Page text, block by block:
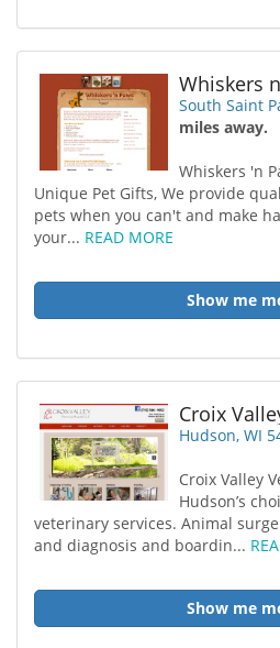
Whiskers
South Saint
miles away.
Whiskers 'n
Unique Pet Gifts, We provide
pets when you can't and make
your... READ MORE
Show me
Hudson, WI
Croix Valley
Hudson’s
veterinary services. Animal
and diagnosis and boardin...
Show me